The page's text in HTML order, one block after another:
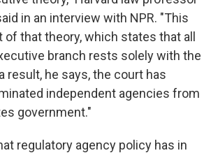
in an interview with NPR. "This
of that theory, which states that all
branch rests solely with the
result, he says, the court has
independent agencies from
government."
regulatory agency policy has in